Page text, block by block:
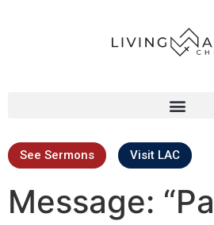
See Sermons Visit LAC
Message: